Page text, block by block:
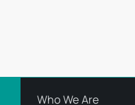
Who We Are